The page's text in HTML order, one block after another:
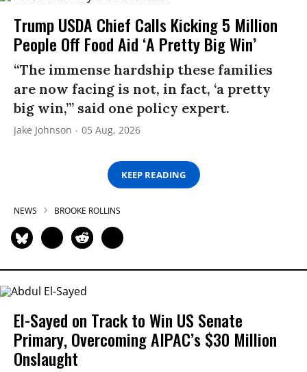
Trump USDA Chief Calls Kicking 5 Million
People Off Food Aid ‘A Pretty Big Win’
“The immense hardship these families
are now facing is not, in fact, ‘a pretty
big win,’” said one policy expert.
Jake Johnson 05 Aug, 2026
KEEP READING
NEWS BROOKE ROLLINS
El-Sayed on Track to Win US Senate
Primary, Overcoming AIPAC’s $30 Million
Onslaught